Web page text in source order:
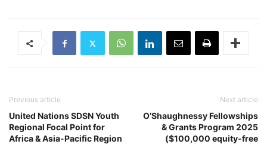
Previous article
United Nations SDSN Youth
Regional Focal Point for
Africa & Asia-Pacific Region
Next article
O’Shaughnessy Fellowships
& Grants Program 2025
($100,000 equity-free